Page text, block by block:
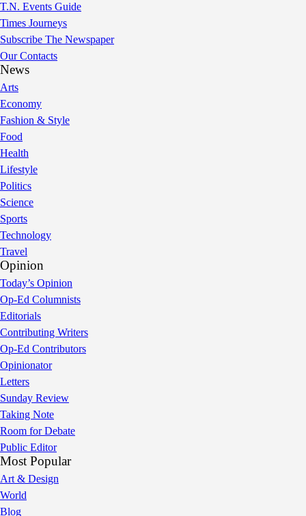
T.N. Events Guide
Times Journeys
Subscribe The Newspaper
Our Contacts
News
Arts
Economy
Fashion & Style
Food
Health
Lifestyle
Politics
Science
Sports
Technology
Travel
Opinion
Today’s Opinion
Op-Ed Columnists
Editorials
Contributing Writers
Op-Ed Contributors
Opinionator
Letters
Sunday Review
Taking Note
Room for Debate
Public Editor
Most Popular
Art & Design
World
Blog